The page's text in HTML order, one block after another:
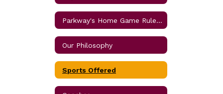
Parkway's Home Game Rules and Procedures
Our Philosophy
Sports Offered